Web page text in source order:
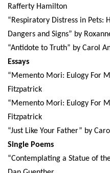
Rafferty Hamilton
“Respiratory Distress in Pets:
Dangers and Signs” by
“Antidote to Truth” by Carol
Essays
“Memento Mori: Eulogy For
Fitzpatrick
“Memento Mori: Eulogy For
Fitzpatrick
“Just Like Your Father” by
Single Poems
“Contemplating a Statue of